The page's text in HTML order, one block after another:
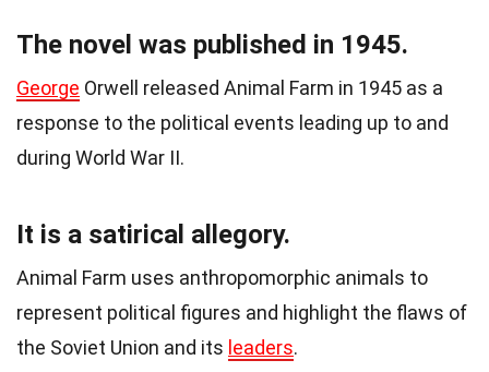
The novel was published in 1945.
George Orwell released Animal Farm in 1945 as a
response to the political events leading up to and
during World War II.
It is a satirical allegory.
Animal Farm uses anthropomorphic animals to
represent political figures and highlight the flaws of
the Soviet Union and its leaders.